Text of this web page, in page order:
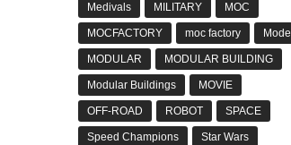
Medivals MILITARY MOC
MOCFACTORY moc factory Model
MODULAR MODULAR BUILDING
Modular Buildings MOVIE
OFF-ROAD ROBOT SPACE
Speed Champions Star Wars